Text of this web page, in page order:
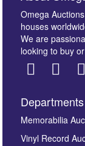
Images *
Omega
houses
We are
looking to buy
Departments
Memorabilia
Vinyl Record